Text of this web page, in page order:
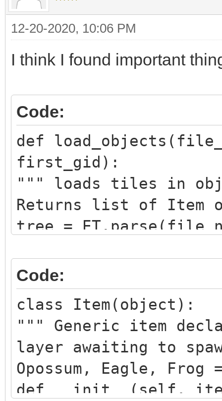
12-20-2020, 10:06 PM
I think I found important
Code:
def
first_gid):
""" loads tiles in
Returns list of Item
tree =
for child in
name =
if name ==
item_list = list()
for item in
gid = item.get("gid")
if gid is not None:
Code:
class Item(object):
""" Generic item
layer awaiting to
Opossum, Eagle, Frog
def __init__(self,